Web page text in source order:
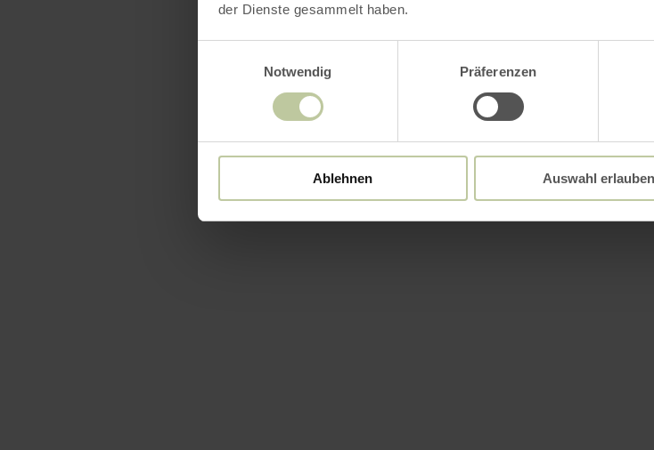
der Dienste gesammelt haben.
Notwendig
Präferenzen
Ablehnen Auswahl erlauben